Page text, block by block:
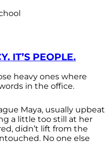
IT’S PEOPLE.
heavy ones where
in the office.
Maya, usually upbeat
a little too still at her
didn’t lift from the
No one else